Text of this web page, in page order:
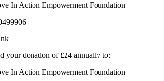
In Action Empowerment Foundation
your donation of £24 annually to:
In Action Empowerment Foundation